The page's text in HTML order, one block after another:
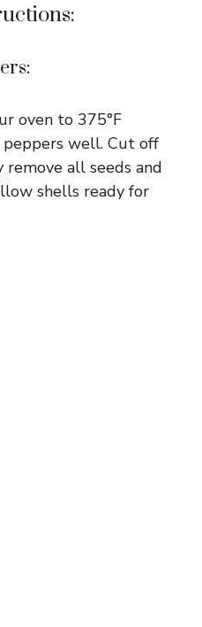
oven to 375°F
peppers well. Cut off
all seeds and
shells ready for